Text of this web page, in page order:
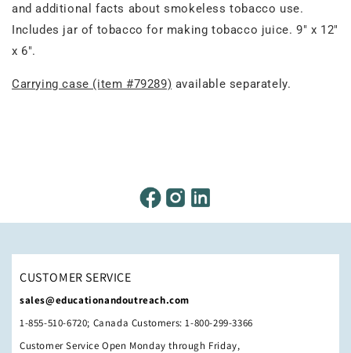
and additional facts about smokeless tobacco use.
Includes jar of tobacco for making tobacco juice. 9" x 12"
x 6".
Carrying case (item #79289) available separately.
CUSTOMER SERVICE
sales@educationandoutreach.com
1-855-510-6720; Canada Customers: 1-800-299-3366
Customer Service Open Monday through Friday,